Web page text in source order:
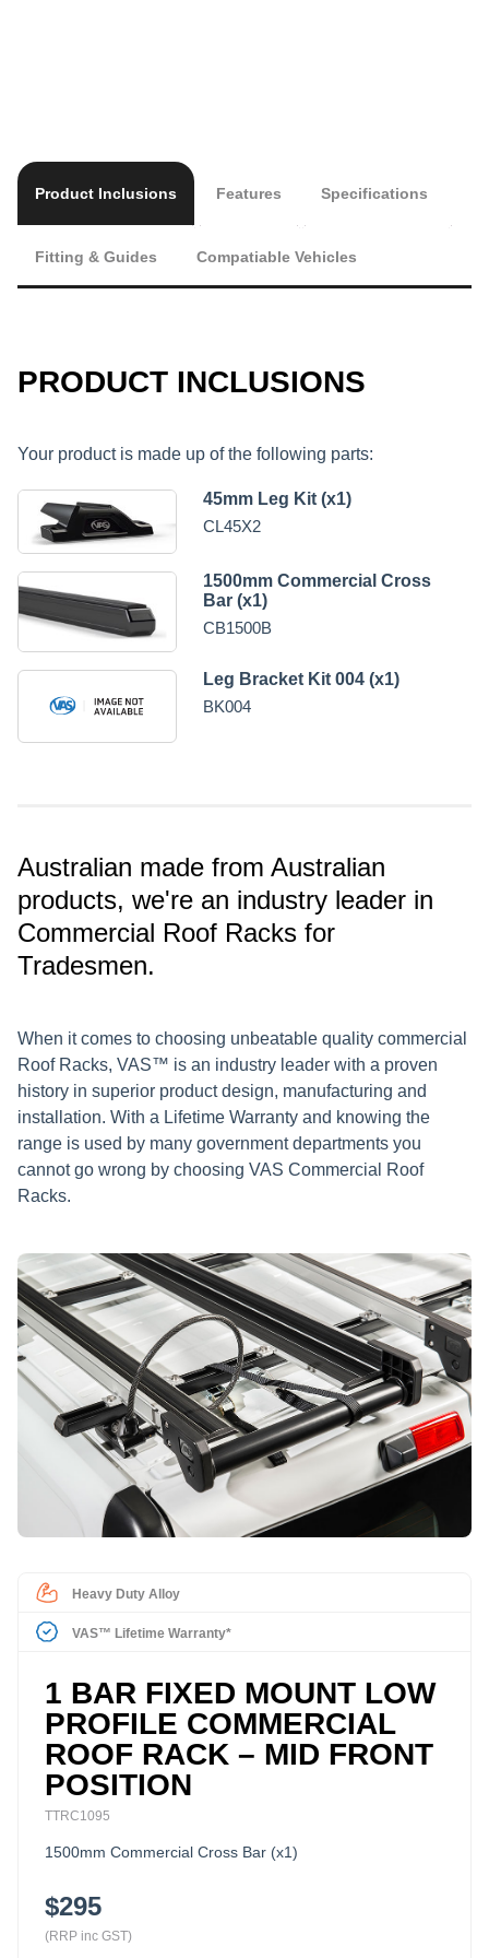
Product Inclusions Features Specifications
Fitting & Guides Compatiable Vehicles
PRODUCT INCLUSIONS
Your product is made up of the following parts:
45mm Leg Kit (x1)
CL45X2
1500mm Commercial Cross
Bar (x1)
CB1500B
Leg Bracket Kit 004 (x1)
BK004
Australian made from Australian
products, we're an industry leader in
Commercial Roof Racks for
Tradesmen.
When it comes to choosing unbeatable quality commercial
Roof Racks, VAS™ is an industry leader with a proven
history in superior product design, manufacturing and
installation. With a Lifetime Warranty and knowing the
range is used by many government departments you
cannot go wrong by choosing VAS Commercial Roof
Racks.
Heavy Duty Alloy
VAS™ Lifetime Warranty*
1 BAR FIXED MOUNT LOW
PROFILE COMMERCIAL
ROOF RACK – MID FRONT
POSITION
TTRC1095
1500mm Commercial Cross Bar (x1)
$295
(RRP inc GST)